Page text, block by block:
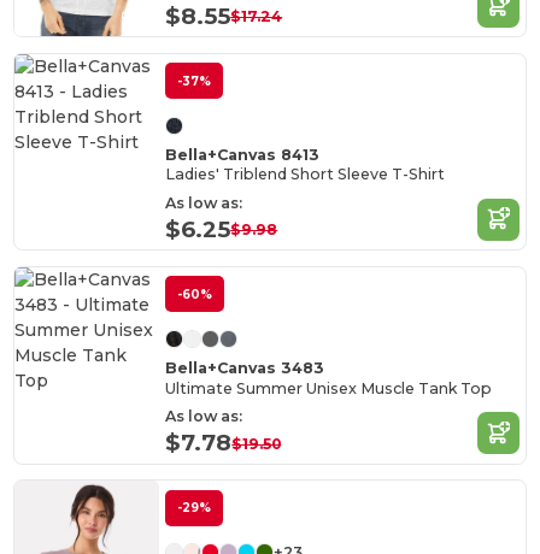
$8.55$17.24
-37%
Bella+Canvas 8413
Ladies' Triblend Short Sleeve T-Shirt
As low as:
$6.25$9.98
-60%
Bella+Canvas 3483
Ultimate Summer Unisex Muscle Tank Top
As low as:
$7.78$19.50
-29%